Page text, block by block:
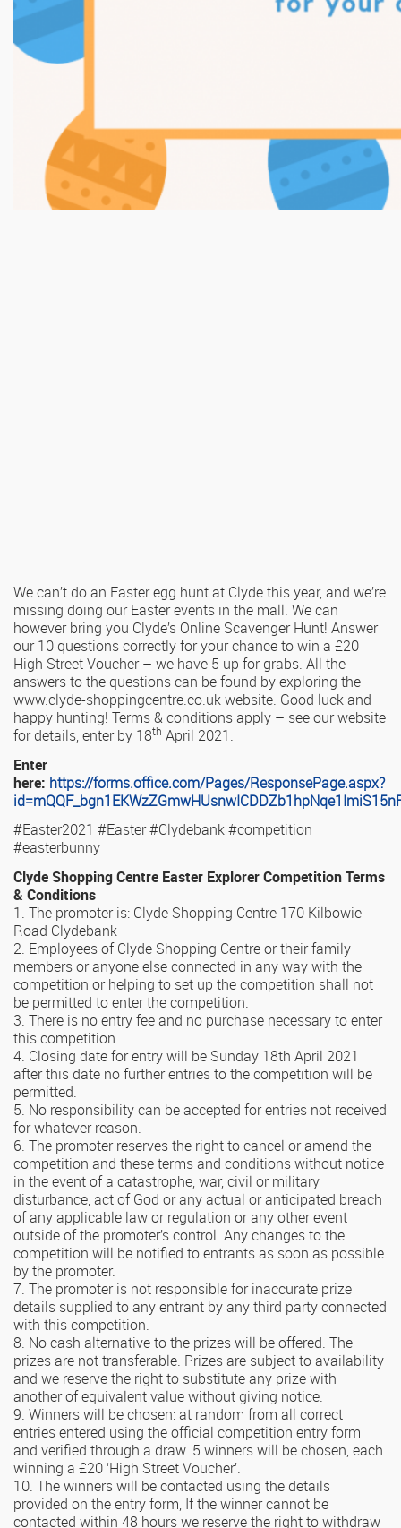
We can’t do an Easter egg hunt at Clyde this year, and we’re
missing doing our Easter events in the mall. We can
however bring you Clyde’s Online Scavenger Hunt! Answer
our 10 questions correctly for your chance to win a £20
High Street Voucher – we have 5 up for grabs. All the
answers to the questions can be found by exploring the
www.clyde-shoppingcentre.co.uk website. Good luck and
happy hunting! Terms & conditions apply – see our website
for details, enter by 18th April 2021.
Enter
here: https://forms.office.com/Pages/ResponsePage.aspx?
#Easter2021 #Easter #Clydebank #competition
#easterbunny
Clyde Shopping Centre Easter Explorer Competition Terms
& Conditions
1. The promoter is: Clyde Shopping Centre 170 Kilbowie
Road Clydebank
2. Employees of Clyde Shopping Centre or their family
members or anyone else connected in any way with the
competition or helping to set up the competition shall not
be permitted to enter the competition.
3. There is no entry fee and no purchase necessary to enter
this competition.
4. Closing date for entry will be Sunday 18th April 2021
after this date no further entries to the competition will be
permitted.
5. No responsibility can be accepted for entries not received
for whatever reason.
6. The promoter reserves the right to cancel or amend the
competition and these terms and conditions without notice
in the event of a catastrophe, war, civil or military
disturbance, act of God or any actual or anticipated breach
of any applicable law or regulation or any other event
outside of the promoter’s control. Any changes to the
competition will be notified to entrants as soon as possible
by the promoter.
7. The promoter is not responsible for inaccurate prize
details supplied to any entrant by any third party connected
with this competition.
8. No cash alternative to the prizes will be offered. The
prizes are not transferable. Prizes are subject to availability
and we reserve the right to substitute any prize with
another of equivalent value without giving notice.
9. Winners will be chosen: at random from all correct
entries entered using the official competition entry form
and verified through a draw. 5 winners will be chosen, each
winning a £20 ‘High Street Voucher’.
10. The winners will be contacted using the details
provided on the entry form, If the winner cannot be
contacted within 48 hours we reserve the right to withdraw